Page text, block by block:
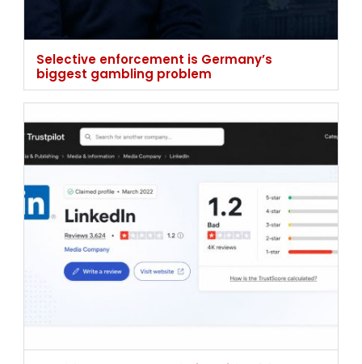
Would YOU Trust a Website with a 1.2
Rating?